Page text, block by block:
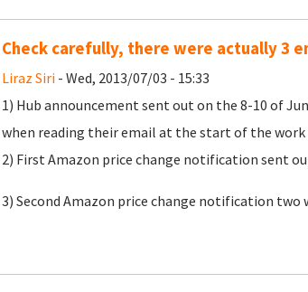
Check carefully, there were actually 3
Liraz Siri- Wed, 2013/07/03 - 15:33
1) Hub announcement sent out on the 8-10 of
when reading their email at the start of the work
2) First Amazon price change notification sent
3) Second Amazon price change notification